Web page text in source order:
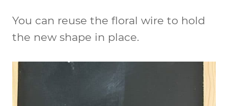
You can reuse the floral wire to hold
the new shape in place.